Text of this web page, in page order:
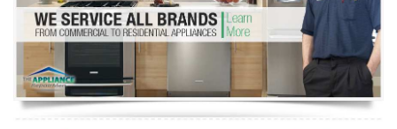
Refrigerator Repair
Oven Repair
Dishwasher Repair